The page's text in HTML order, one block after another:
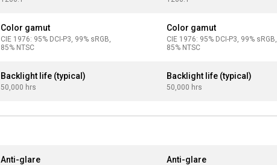
Color gamut
CIE 1976: 95% DCI-P3, 99% sRGB,
85% NTSC
Color gamut
CIE 1976: 95% DCI-P3, 99% sRGB,
85% NTSC
Backlight life (typical)
50,000 hrs
Backlight life (typical)
50,000 hrs
Anti-glare Anti-glare